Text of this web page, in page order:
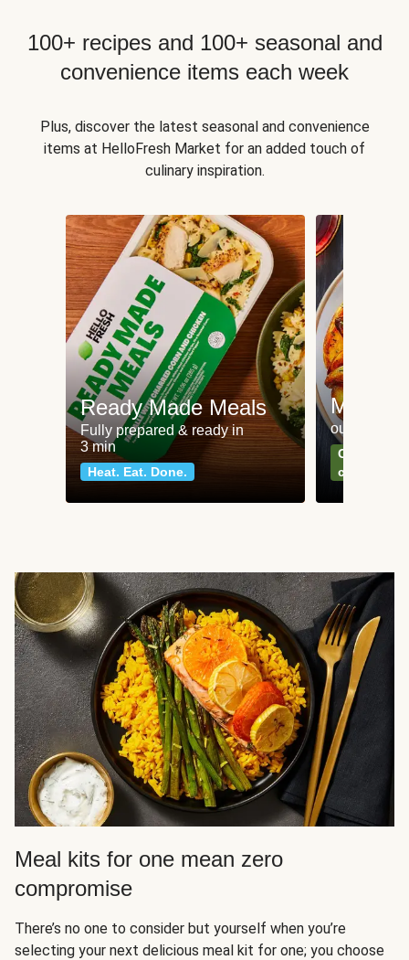
100+ recipes and 100+ seasonal and
convenience items each week
Plus, discover the latest seasonal and convenience
items at HelloFresh Market for an added touch of
culinary inspiration.
Ready Made Meals
Fully prepared & ready in
3 min
Heat. Eat. Done.
Meat
our most
Can't go
classics
Meal kits for one mean zero
compromise
There’s no one to consider but yourself when you’re
selecting your next delicious meal kit for one; you choose